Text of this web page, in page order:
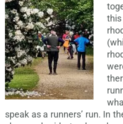
speak as a runners’ run. In